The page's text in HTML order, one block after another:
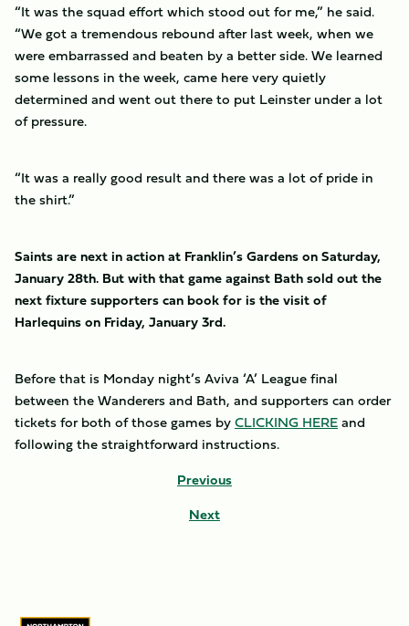
“It was the squad effort which stood out for me,” he said.
“We got a tremendous rebound after last week, when we
were embarrassed and beaten by a better side. We learned
some lessons in the week, came here very quietly
determined and went out there to put Leinster under a lot
of pressure.
“It was a really good result and there was a lot of pride in
the shirt.”
Saints are next in action at Franklin’s Gardens on Saturday,
January 28th. But with that game against Bath sold out the
next fixture supporters can book for is the visit of
Harlequins on Friday, January 3rd.
Before that is Monday night’s Aviva ‘A’ League final
between the Wanderers and Bath, and supporters can order
tickets for both of those games byCLICKING HEREand
following the straightforward instructions.
Previous
Next